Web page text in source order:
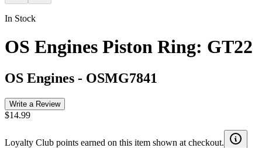
In Stock
OS Engines Piston Ring: GT22
OS Engines - OSMG7841
Write a Review
$14.99
Loyalty Club points earned on this item shown at checkout.